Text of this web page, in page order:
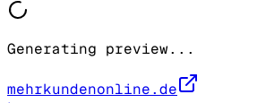
Generating preview...
mehrkundenonline.de